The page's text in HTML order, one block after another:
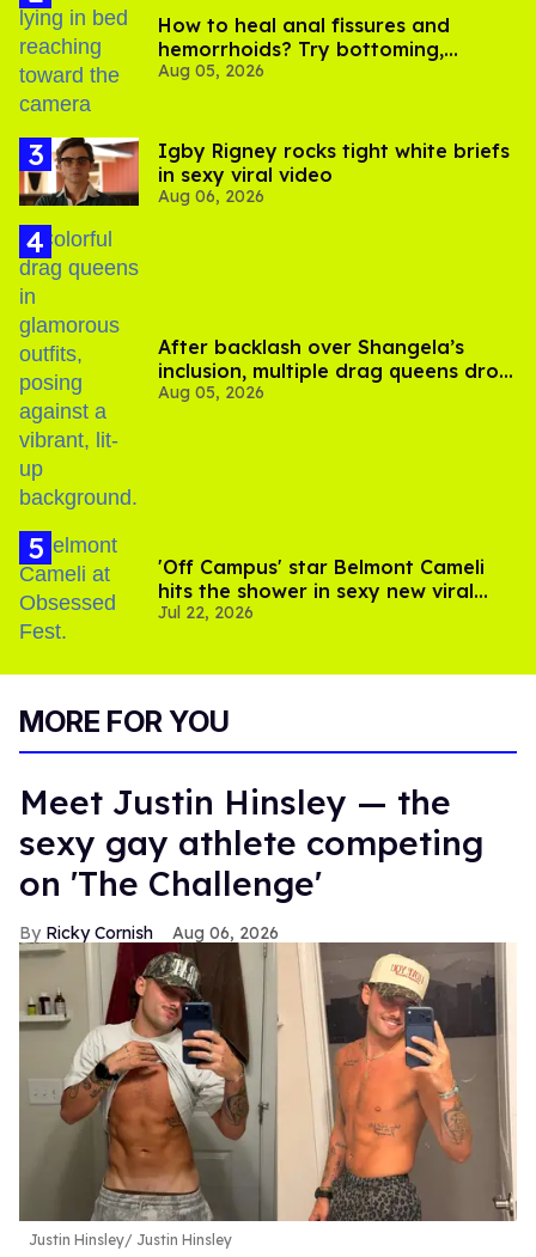
How to heal anal fissures and
hemorrhoids? Try bottoming,
experts say
Aug 05, 2026
​Igby Rigney rocks tight white briefs
in sexy viral video
Aug 06, 2026
After backlash over Shangela’s
inclusion, multiple drag queens drop
out of Kennedy Davenport’s
Aug 05, 2026
'Off Campus' star Belmont Cameli
hits the shower in sexy new viral
video
Jul 22, 2026
MORE FOR YOU
Meet Justin Hinsley — the
sexy gay athlete competing
on 'The Challenge'
Ricky Cornish Aug 06, 2026
Justin Hinsley Justin Hinsley